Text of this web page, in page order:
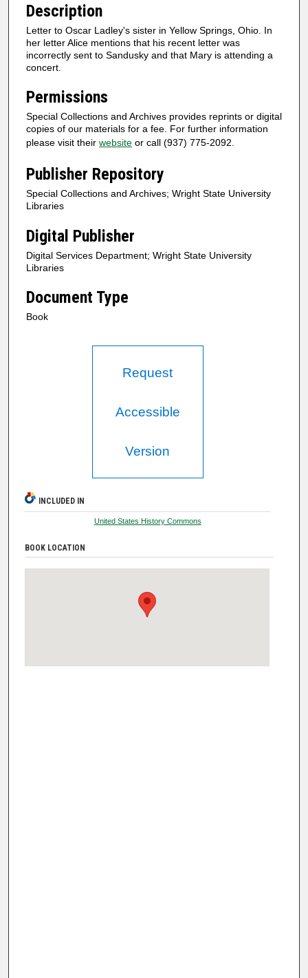
Description
Letter to Oscar Ladley's sister in Yellow Springs, Ohio. In
her letter Alice mentions that his recent letter was
incorrectly sent to Sandusky and that Mary is attending a
concert.
Permissions
Special Collections and Archives provides reprints or digital
copies of our materials for a fee. For further information
please visit their website or call (937) 775-2092.
Publisher Repository
Special Collections and Archives; Wright State University
Libraries
Digital Publisher
Digital Services Department; Wright State University
Libraries
Document Type
Book
Request
Accessible
Version
INCLUDED IN
United States History Commons
BOOK LOCATION